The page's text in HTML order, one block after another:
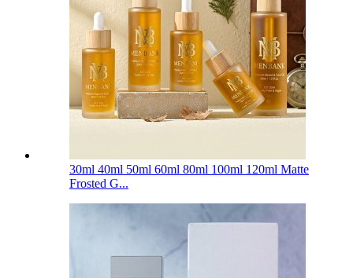
30ml 40ml 50ml 60ml 80ml 100ml 120ml Matte
Frosted G...